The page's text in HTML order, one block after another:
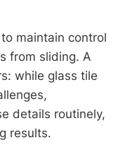
maintain control
from sliding. A
while glass tile
details routinely,
results.